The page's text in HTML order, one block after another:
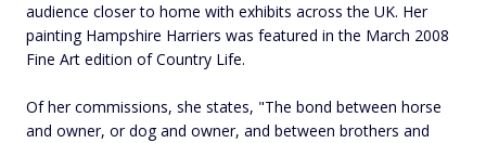
audience closer to home with exhibits across the UK. Her
painting Hampshire Harriers was featured in the March 2008
Fine Art edition of Country Life.
Of her commissions, she states, "The bond between horse
and owner, or dog and owner, and between brothers and